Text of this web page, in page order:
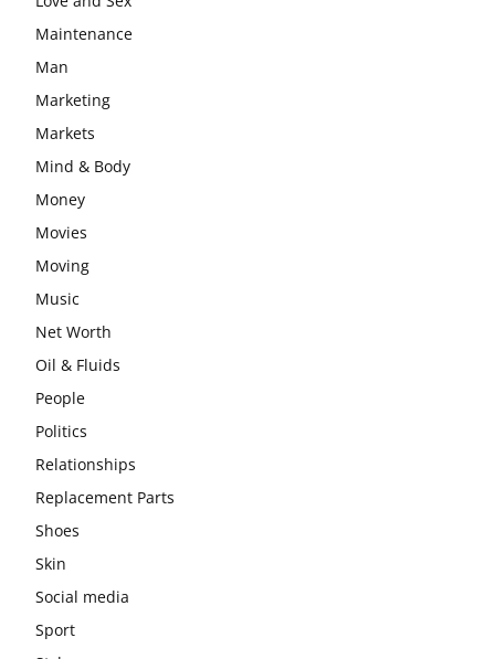
Maintenance
Man
Marketing
Markets
Mind & Body
Money
Movies
Moving
Music
Net Worth
Oil & Fluids
People
Politics
Relationships
Replacement Parts
Shoes
Skin
Social media
Sport